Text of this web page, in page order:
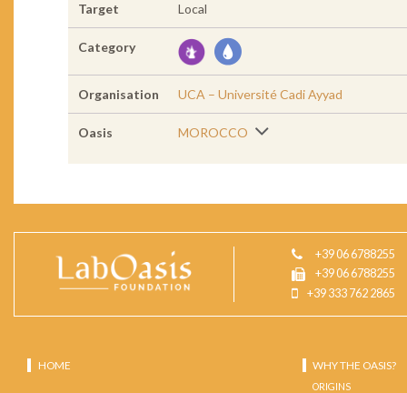
Target Local
Category
Organisation UCA – Université Cadi Ayyad
Oasis MOROCCO
+39 06 6788255
+39 06 6788255
+39 333 762 2865
HOME WHY THE OASIS?
ORIGINS